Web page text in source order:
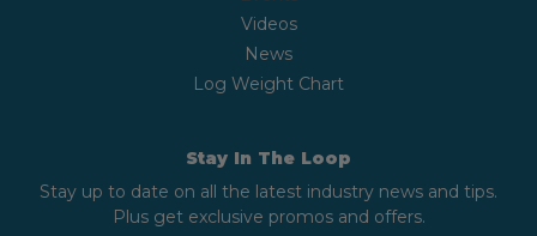
Videos
News
Log Weight Chart
Stay In The Loop
Stay up to date on all the latest industry news and tips.
Plus get exclusive promos and offers.